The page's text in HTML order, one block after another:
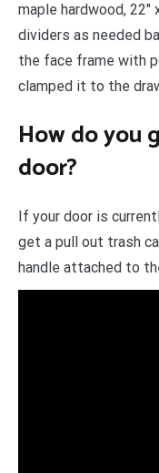
maple hardwood,
dividers as needed
the face frame with
clamped it to the
How do you
door?
If your door is
get a pull out trash
handle attached to